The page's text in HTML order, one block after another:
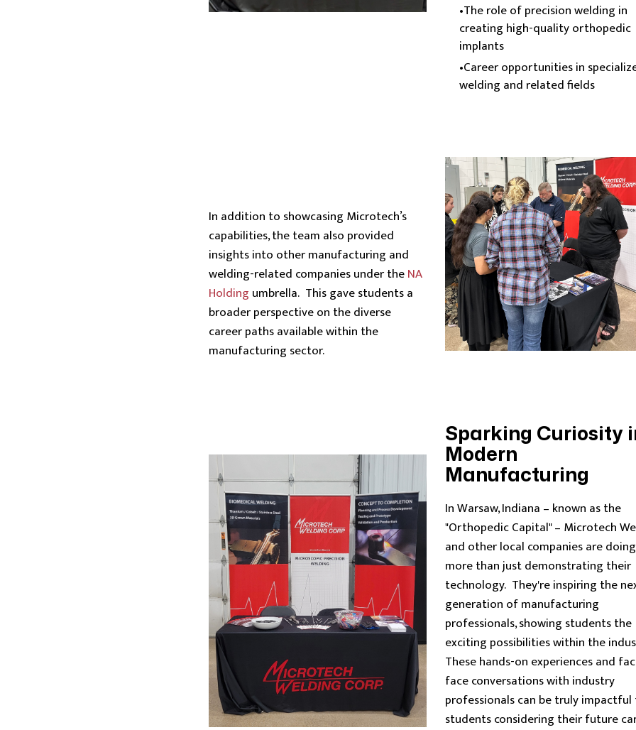
The role of precision welding in
creating high-quality orthopedic
implants
Career opportunities in
welding and related fields
In addition to showcasing Microtech’s
capabilities, the team also provided
insights into other manufacturing and
welding-related companies under theNA
Holding umbrella. This gave students a
broader perspective on the diverse
career paths available within the
manufacturing sector.
Sparking Curiosity
Modern
Manufacturing
In Warsaw, Indiana – known as the
"Orthopedic Capital" – Microtech
and other local companies are doing
more than just demonstrating their
technology. They're inspiring the
generation of manufacturing
professionals, showing students the
exciting possibilities within the
These hands-on experiences and
face conversations with industry
professionals can be truly
students considering their future